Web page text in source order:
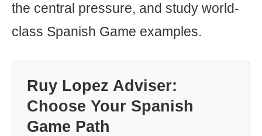
the central pressure, and study world-
class Spanish Game examples.
Ruy Lopez Adviser:
Choose Your Spanish
Game Path